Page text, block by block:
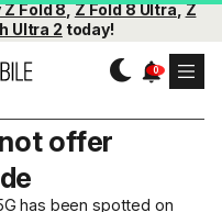
Z Fold 8,Z Fold 8 Ultra,Z
Ultra 2 today!
not offer
has been spotted on